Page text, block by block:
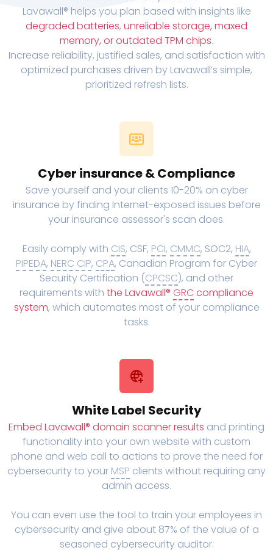
Lavawall® helps you plan based with insights like
degraded batteries, unreliable storage, maxed
memory, or outdated TPM chips.
Increase reliability, justified sales, and satisfaction with
optimized purchases driven by Lavawall’s simple,
prioritized refresh lists.
Cyber insurance & Compliance
Save yourself and your clients 10-20% on cyber
insurance by finding Internet-exposed issues before
your insurance assessor's scan does.
Easily comply with CIS, CSF, PCI, CMMC, SOC2, HIA,
PIPEDA, NERC CIP, CPA, Canadian Program for Cyber
Security Certification (CPCSC), and other
requirements with the Lavawall® GRC compliance
system, which automates most of your compliance
tasks.
White Label Security
Embed Lavawall® domain scanner results and printing
functionality into your own website with custom
phone and web call to actions to prove the need for
cybersecurity to your MSP clients without requiring any
admin access.
You can even use the tool to train your employees in
cybersecurity and give about 87% of the value of a
seasoned cybersecurity auditor.